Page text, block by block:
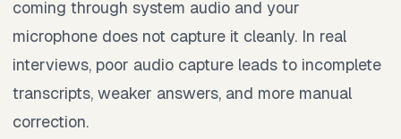
coming through system audio and your
microphone does not capture it cleanly. In real
interviews, poor audio capture leads to incomplete
transcripts, weaker answers, and more manual
correction.